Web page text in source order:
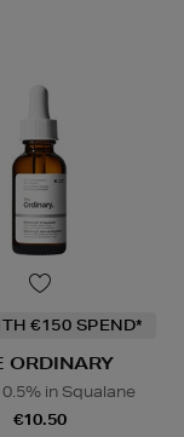
€150 SPEND*
ORDINARY
in Squalane
€10.50